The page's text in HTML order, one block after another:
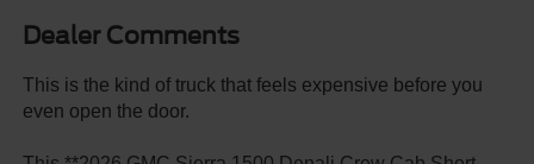
Dealer Comments
This is the kind of truck that feels expensive before you
even open the door.